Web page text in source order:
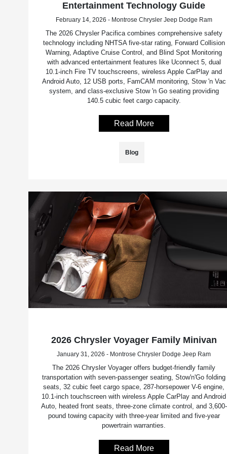
Entertainment Technology Guide
February 14, 2026 - Montrose Chrysler Jeep Dodge Ram
The 2026 Chrysler Pacifica combines comprehensive safety
technology including NHTSA five-star rating, Forward Collision
Warning, Adaptive Cruise Control, and Blind Spot Monitoring
with advanced entertainment features like Uconnect 5, dual
10.1-inch Fire TV touchscreens, wireless Apple CarPlay and
Android Auto, 12 USB ports, FamCAM monitoring, Stow 'n Vac
system, and class-exclusive Stow 'n Go seating providing
140.5 cubic feet cargo capacity.
Read More
Blog
2026 Chrysler Voyager Family Minivan
January 31, 2026 - Montrose Chrysler Dodge Jeep Ram
The 2026 Chrysler Voyager offers budget-friendly family
transportation with seven-passenger seating, Stow'n'Go folding
seats, 32 cubic feet cargo space, 287-horsepower V-6 engine,
10.1-inch touchscreen with wireless Apple CarPlay and Android
Auto, heated front seats, three-zone climate control, and 3,600-
pound towing capacity with three-year limited and five-year
powertrain warranties.
Read More